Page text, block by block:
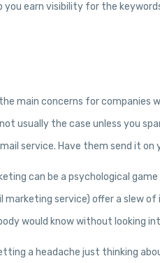
you earn visibility for the
main concerns for
usually the case unless you
service. Have them send it on
can be a psychological
marketing service) offer a slew
would know without looking
a headache just thinking